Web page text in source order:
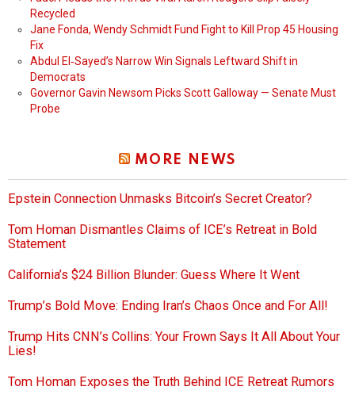
Recycled
Jane Fonda, Wendy Schmidt Fund Fight to Kill Prop 45 Housing
Fix
Abdul El‑Sayed’s Narrow Win Signals Leftward Shift in
Democrats
Governor Gavin Newsom Picks Scott Galloway — Senate Must
Probe
MORE NEWS
Epstein Connection Unmasks Bitcoin’s Secret Creator?
Tom Homan Dismantles Claims of ICE’s Retreat in Bold
Statement
California’s $24 Billion Blunder: Guess Where It Went
Trump’s Bold Move: Ending Iran’s Chaos Once and For All!
Trump Hits CNN’s Collins: Your Frown Says It All About Your
Lies!
Tom Homan Exposes the Truth Behind ICE Retreat Rumors